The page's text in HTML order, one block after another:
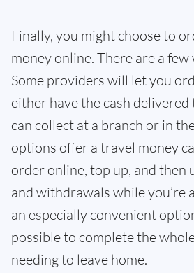
Finally, you might choose to
money online. There are a
Some providers will let you
either have the cash delivered
can collect at a branch or in
options offer a travel money
order online, top up, and then
and withdrawals while you’re
an especially convenient
possible to complete the
needing to leave home.